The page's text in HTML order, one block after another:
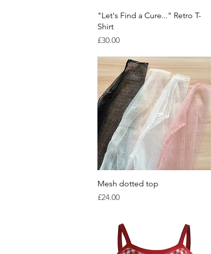
Quick View
"Let's Find a Cure..." Retro T-
Shirt
Price
£30.00
Quick View
Mesh dotted top
Price
£24.00